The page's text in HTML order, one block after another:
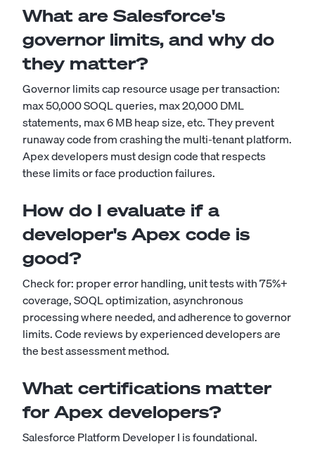
What are Salesforce's
governor limits, and why do
they matter?
Governor limits cap resource usage per transaction:
max 50,000 SOQL queries, max 20,000 DML
statements, max 6 MB heap size, etc. They prevent
runaway code from crashing the multi-tenant platform.
Apex developers must design code that respects
these limits or face production failures.
How do I evaluate if a
developer's Apex code is
good?
Check for: proper error handling, unit tests with 75%+
coverage, SOQL optimization, asynchronous
processing where needed, and adherence to governor
limits. Code reviews by experienced developers are
the best assessment method.
What certifications matter
for Apex developers?
Salesforce Platform Developer I is foundational.